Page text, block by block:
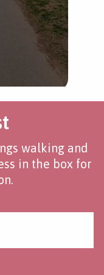
walking and
in the box for